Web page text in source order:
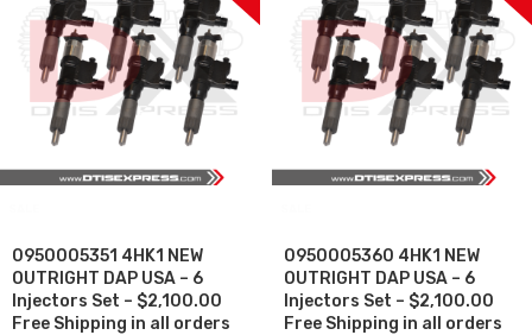
0950005351 4HK1 NEW
OUTRIGHT DAP USA – 6
Injectors Set – $2,100.00
Free Shipping in all orders
0950005360 4HK1 NEW
OUTRIGHT DAP USA – 6
Injectors Set – $2,100.00
Free Shipping in all orders